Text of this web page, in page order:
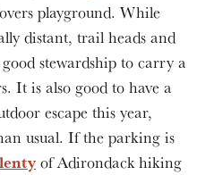
playground. While
distant, trail heads and
stewardship to carry a
It is also good to have a
escape this year,
usual. If the parking is
of Adirondack hiking